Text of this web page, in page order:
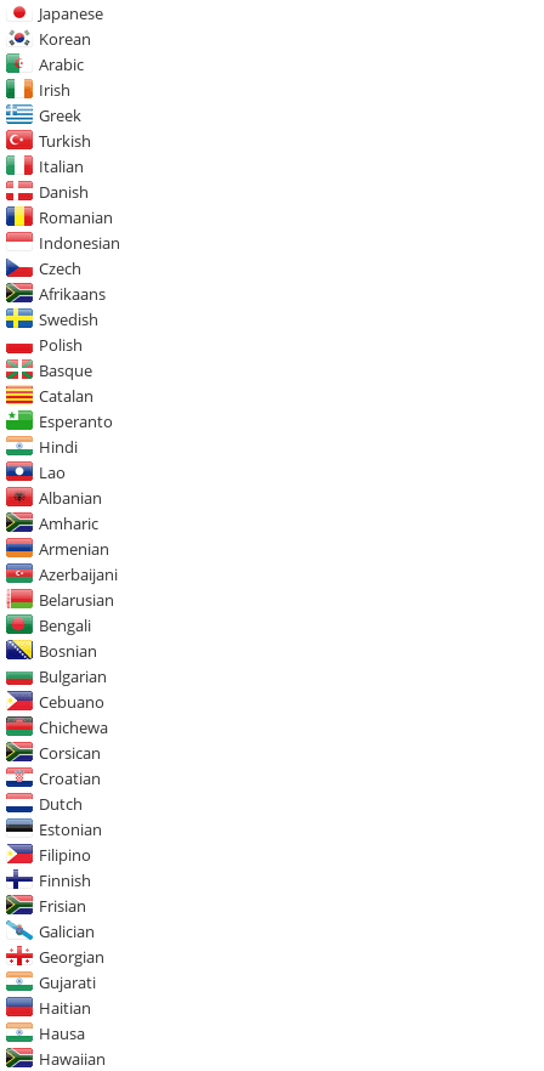
Japanese
Korean
Arabic
Irish
Greek
Turkish
Italian
Danish
Romanian
Indonesian
Czech
Afrikaans
Swedish
Polish
Basque
Catalan
Esperanto
Hindi
Lao
Albanian
Amharic
Armenian
Azerbaijani
Belarusian
Bengali
Bosnian
Bulgarian
Cebuano
Chichewa
Corsican
Croatian
Dutch
Estonian
Filipino
Finnish
Frisian
Galician
Georgian
Gujarati
Haitian
Hausa
Hawaiian